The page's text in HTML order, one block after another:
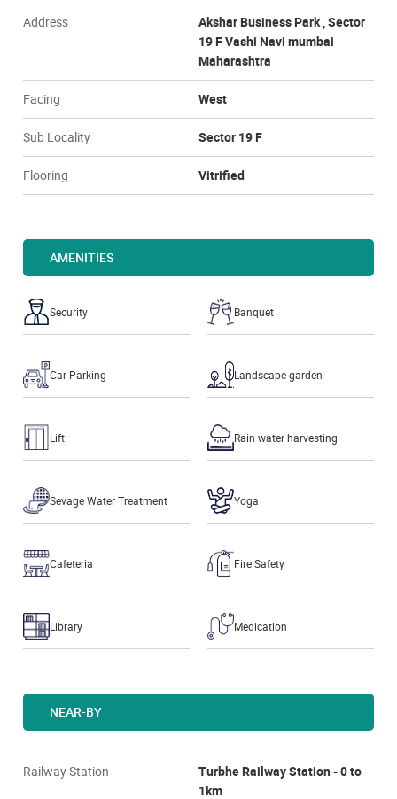
Address
Akshar Business Park , Sector
19 F Vashi Navi mumbai
Maharashtra
Facing West
Sub Locality Sector 19 F
Flooring Vitrified
AMENITIES
Security Banquet
Car Parking Landscape garden
Lift Rain water harvesting
Sevage Water Treatment Yoga
Cafeteria Fire Safety
Library Medication
NEAR-BY
Railway Station
Turbhe Railway Station - 0 to
1km